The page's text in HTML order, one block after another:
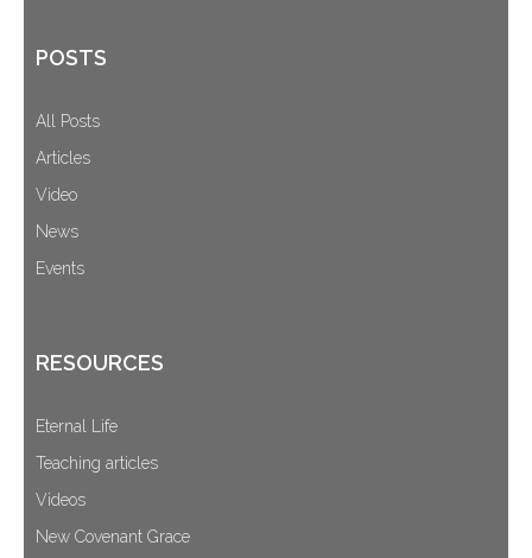
POSTS
All Posts
Articles
Video
News
Events
RESOURCES
Eternal Life
Teaching articles
Videos
New Covenant Grace